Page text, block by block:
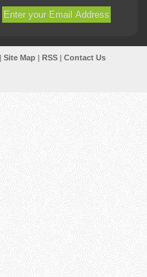
Site Map| RSS| Contact Us